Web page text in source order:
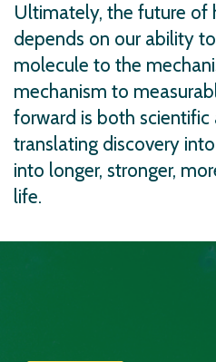
Ultimately, the future of
depends on our ability
molecule to the
mechanism to
forward is both scientific
translating discovery
into longer, stronger,
life.